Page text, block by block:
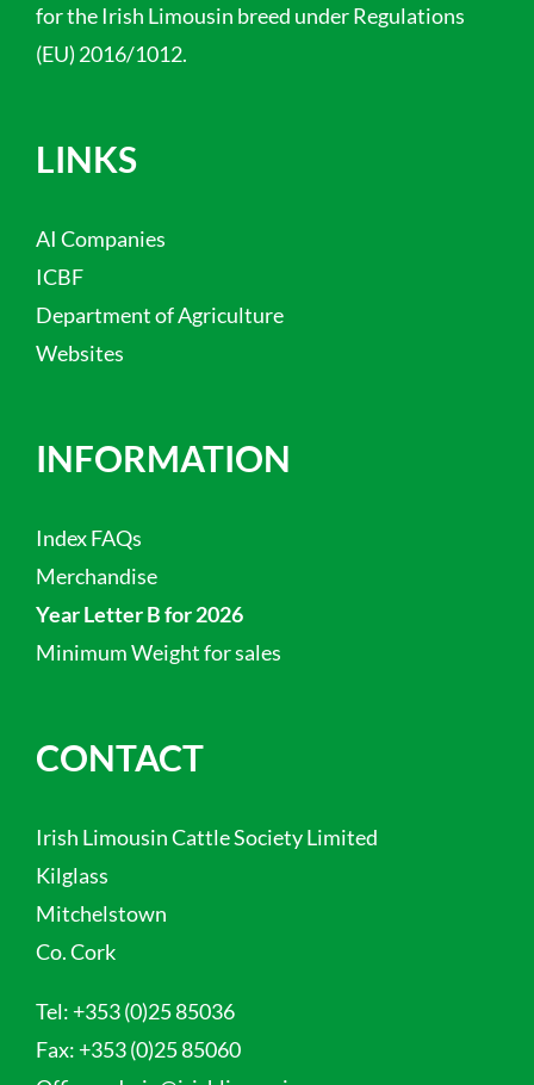
for the Irish Limousin breed under Regulations
(EU) 2016/1012.
LINKS
AI Companies
ICBF
Department of Agriculture
Websites
INFORMATION
Index FAQs
Merchandise
Year Letter B for 2026
Minimum Weight for sales
CONTACT
Irish Limousin Cattle Society Limited
Kilglass
Mitchelstown
Co. Cork
Tel: +353 (0)25 85036
Fax: +353 (0)25 85060